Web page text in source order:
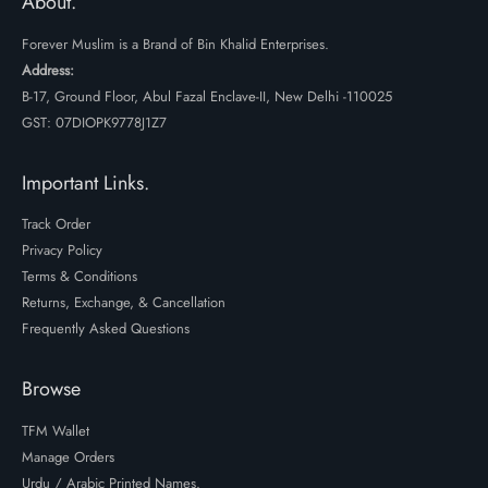
Forever Muslim is a Brand of Bin Khalid Enterprises.
Address:
B-17, Ground Floor, Abul Fazal Enclave-II, New Delhi -110025
GST: 07DIOPK9778J1Z7
Important Links.
Track Order
Privacy Policy
Terms & Conditions
Returns, Exchange, & Cancellation
Frequently Asked Questions
Browse
TFM Wallet
Manage Orders
Urdu / Arabic Printed Names.